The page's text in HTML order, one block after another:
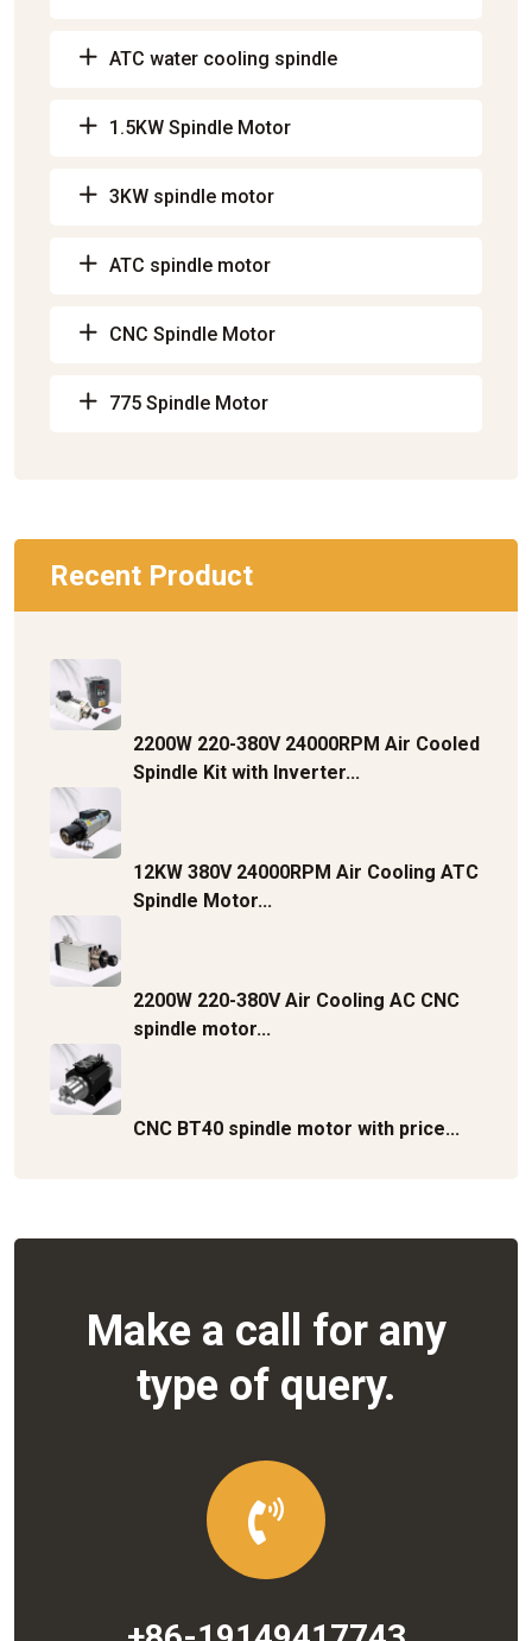
ATC water cooling spindle
1.5KW Spindle Motor
3KW spindle motor
ATC spindle motor
CNC Spindle Motor
775 Spindle Motor
Recent Product
2200W 220-380V 24000RPM Air Cooled
Spindle Kit with Inverter...
12KW 380V 24000RPM Air Cooling ATC
Spindle Motor...
2200W 220-380V Air Cooling AC CNC
spindle motor...
CNC BT40 spindle motor with price...
Make a call for any
type of query.